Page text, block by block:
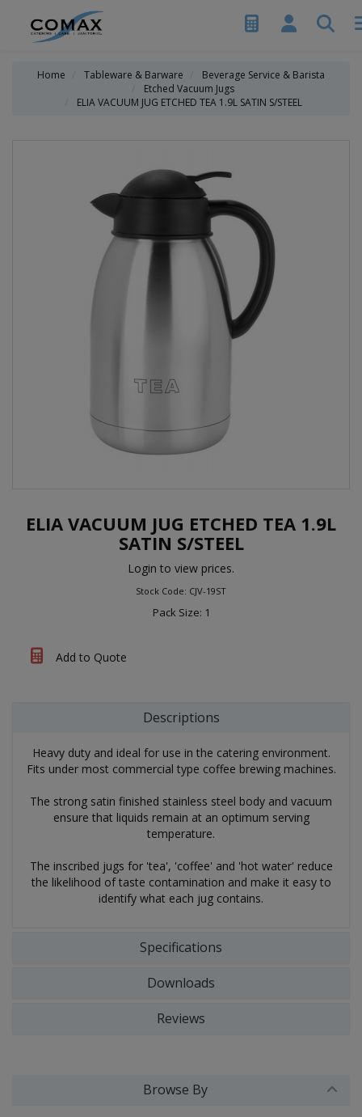
Home Tableware & Barware
Beverage Service & Barista
Etched Vacuum Jugs
ELIA VACUUM JUG ETCHED TEA 1.9L SATIN S/STEEL
ELIA VACUUM JUG ETCHED TEA 1.9L
SATIN S/STEEL
Login to view prices.
Stock Code: CJV-19ST
Pack Size: 1
Add to Quote
Descriptions
Heavy duty and ideal for use in the catering environment.
Fits under most commercial type coffee brewing machines.
The strong satin finished stainless steel body and vacuum
ensure that liquids remain at an optimum serving
temperature.
The inscribed jugs for 'tea', 'coffee' and 'hot water' reduce
the likelihood of taste contamination and make it easy to
identify what each jug contains.
Specifications
Downloads
Reviews
Browse By